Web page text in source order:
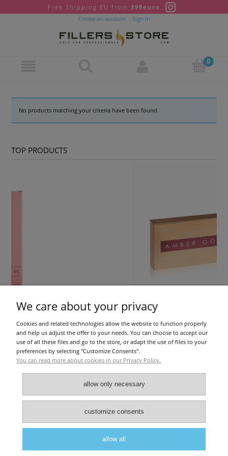
Free Shipping EU from 399euro
Create an account
Sign in
No products matching your criteria have been found.
TOP PRODUCTS
30PCS Amber Gold (1x2ml)
€36.59
We care about your privacy
Cookies and related technologies allow the website to function properly
and help us adjust the offer to your needs. You can choose to accept our
use of all these files and go to the store, or adapt the use of files to your
preferences by selecting "Customize Consents".
You can read more about cookies in our Privacy Policy.
allow only necessary
customize consents
allow all